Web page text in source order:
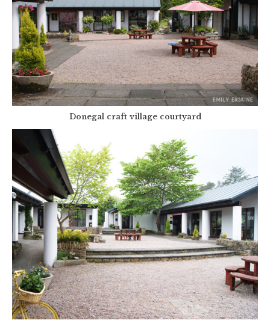
Donegal craft village courtyard